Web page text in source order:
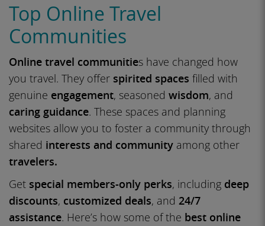
Top Online Travel
Communities
Online travel communities have changed how
you travel. They offer spirited spaces filled with
genuine engagement, seasoned wisdom, and
caring guidance. These spaces and planning
websites allow you to foster a community through
shared interests and community among other
travelers.
Get special members-only perks, including deep
discounts, customized deals, and 24/7
assistance. Here’s how some of the best online